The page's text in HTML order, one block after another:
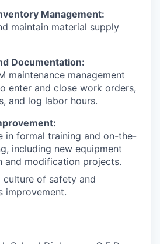
Management:
maintain material supply
Documentation:
maintenance management
enter and close work orders,
and log labor hours.
in formal training and on-the-
including new equipment
and modification projects.
culture of safety and
improvement.